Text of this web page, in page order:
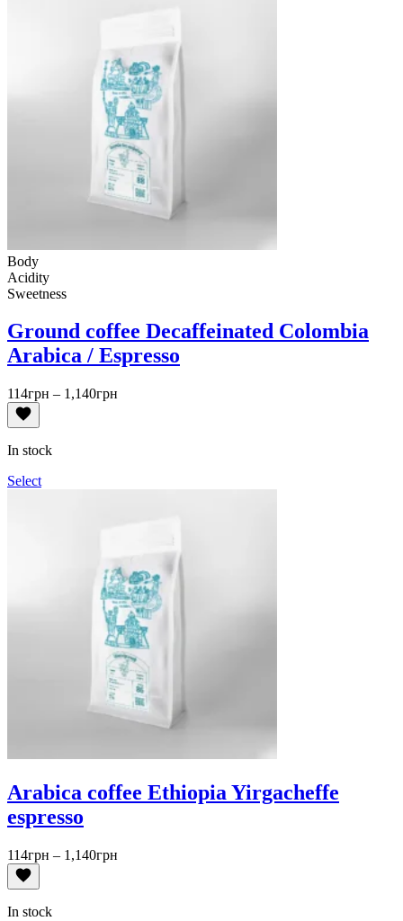
Body
Acidity
Sweetness
Ground coffee Decaffeinated Colombia
Arabica / Espresso
114грн – 1,140грн
In stock
Select
Arabica coffee Ethiopia Yirgacheffe
espresso
114грн – 1,140грн
In stock